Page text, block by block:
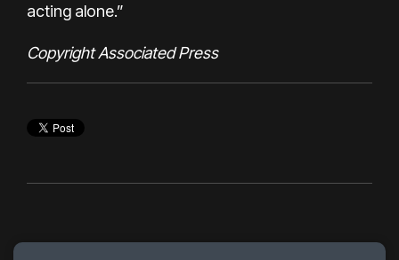
acting alone.”
Copyright Associated Press